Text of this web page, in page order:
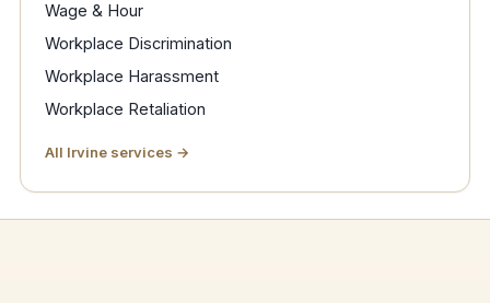
Wage & Hour
Workplace Discrimination
Workplace Harassment
Workplace Retaliation
All Irvine services →